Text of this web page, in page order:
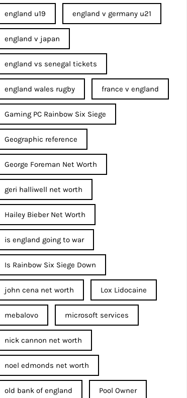
england u19 england v germany u21
england v japan
england vs senegal tickets
england wales rugby france v england
Gaming PC Rainbow Six Siege
Geographic reference
George Foreman Net Worth
geri halliwell net worth
Hailey Bieber Net Worth
is england going to war
Is Rainbow Six Siege Down
john cena net worth​ Lox Lidocaine
mebalovo microsoft services
nick cannon net worth​
noel edmonds net worth
old bank of england Pool Owner